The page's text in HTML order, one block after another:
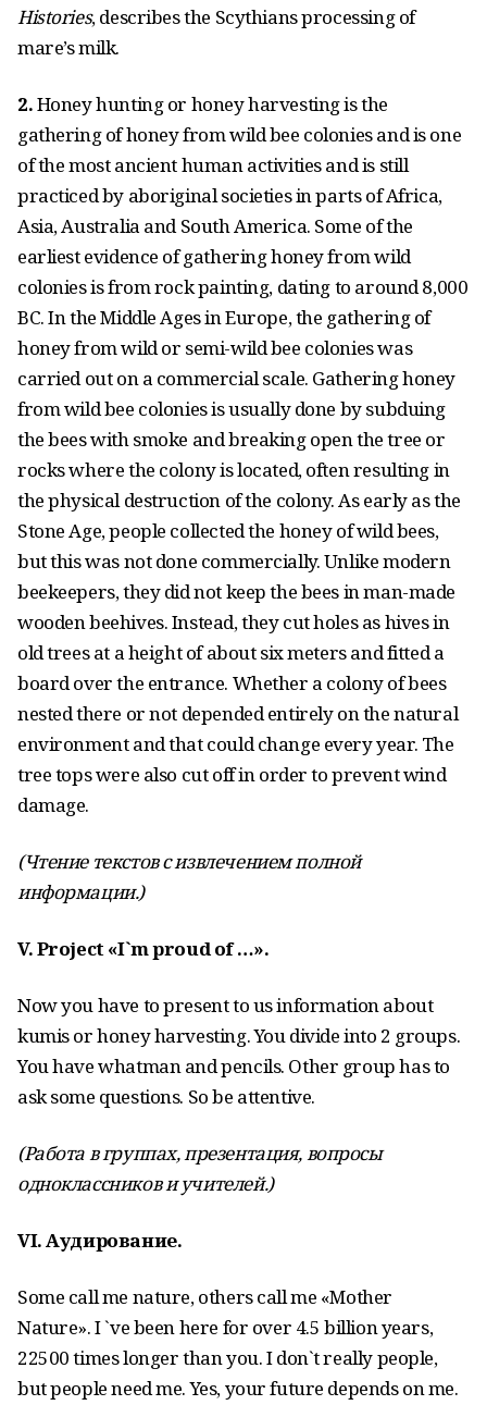
Histories, describes the Scythians processing of
mare’s milk.
2.Honey hunting or honey harvesting is the
gathering of honey from wild bee colonies and is one
of the most ancient human activities and is still
practiced by aboriginal societies in parts of Africa,
Asia, Australia and South America. Some of the
earliest evidence of gathering honey from wild
colonies is from rock painting, dating to around 8,000
BC. In the Middle Ages in Europe, the gathering of
honey from wild or semi-wild bee colonies was
carried out on a commercial scale. Gathering honey
from wild bee colonies is usually done by subduing
the bees with smoke and breaking open the tree or
rocks where the colony is located, often resulting in
the physical destruction of the colony. As early as the
Stone Age, people collected the honey of wild bees,
but this was not done commercially. Unlike modern
beekeepers, they did not keep the bees in man-made
wooden beehives. Instead, they cut holes as hives in
old trees at a height of about six meters and fitted a
board over the entrance. Whether a colony of bees
nested there or not depended entirely on the natural
environment and that could change every year. The
tree tops were also cut off in order to prevent wind
damage.
(Чтение текстов с извлечением полной
информации.)
V. Project «I`m proud of …».
Now you have to present to us information about
kumis or honey harvesting. You divide into 2 groups.
You have whatman and pencils. Other group has to
ask some questions. So be attentive.
(Работа в группах, презентация, вопросы
одноклассников и учителей.)
VI. Аудирование.
Some call me nature, others call me «Mother
Nature». I `ve been here for over 4.5 billion years,
22500 times longer than you. I don`t really people,
but people need me. Yes, your future depends on me.